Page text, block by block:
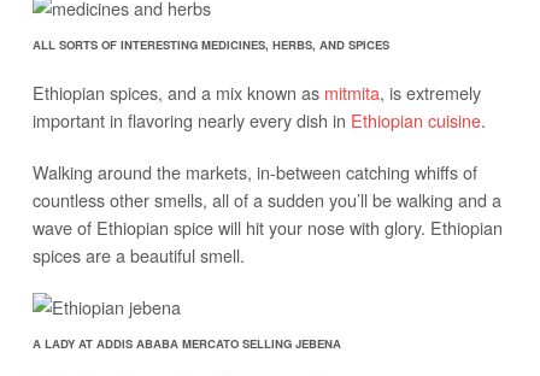
ALL SORTS OF INTERESTING MEDICINES, HERBS, AND SPICES
Ethiopian spices, and a mix known as mitmita, is extremely
important in flavoring nearly every dish in Ethiopian cuisine.
Walking around the markets, in-between catching whiffs of
countless other smells, all of a sudden you’ll be walking and a
wave of Ethiopian spice will hit your nose with glory. Ethiopian
spices are a beautiful smell.
A LADY AT ADDIS ABABA MERCATO SELLING JEBENA